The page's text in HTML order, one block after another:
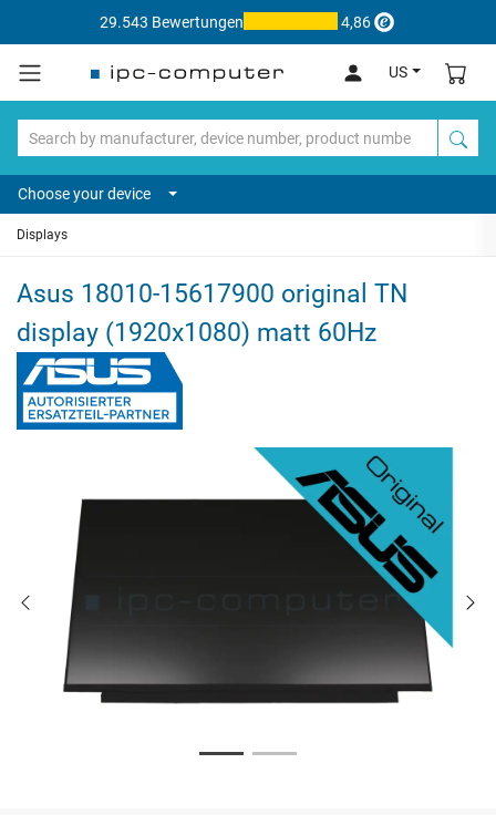
29.543 Bewertungen 4,86
US
Choose your device
Displays
Asus 18010-15617900 original TN
display (1920x1080) matt 60Hz